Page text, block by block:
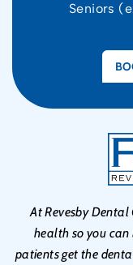
Seniors
At Revesby
health so you can
patients get the